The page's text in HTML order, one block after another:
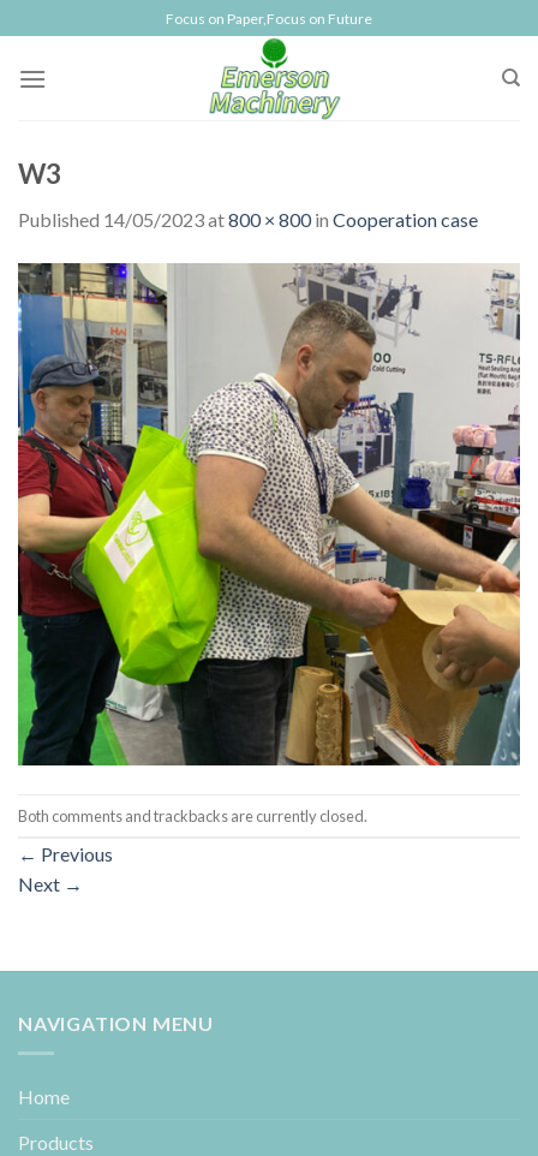
to
content
Focus on Paper,Focus on Future
W3
Published 14/05/2023at800 × 800in Cooperation case
Both comments and trackbacks are currently closed.
← Previous
Next →
NAVIGATION MENU
Home
Products